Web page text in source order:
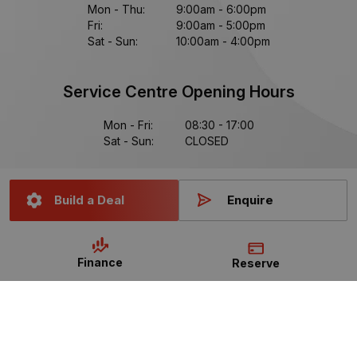
Build a Deal Enquire
Finance Reserve
Mon - Thu:
9:00am - 6:00pm
Fri:
9:00am - 5:00pm
Sat - Sun:
10:00am - 4:00pm
Service Centre Opening Hours
Mon - Fri:
08:30 - 17:00
Sat - Sun:
CLOSED
Data Protection Policy